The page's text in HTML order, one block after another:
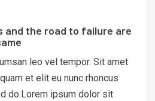
and the road to failure are
leo vel tempor. Sit amet
et elit eu nunc rhoncus
do.Lorem ipsum dolor sit